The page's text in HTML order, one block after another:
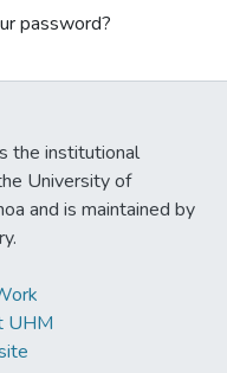
password?
the institutional
University of
and is maintained by
UHM